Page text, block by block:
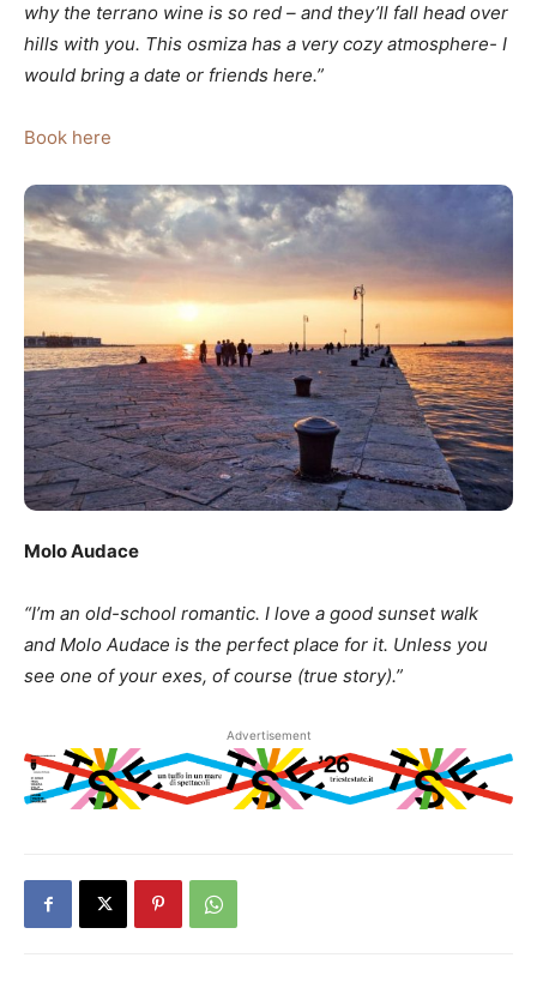
why the terrano wine is so red – and they’ll fall head over
hills with you. This osmiza has a very cozy atmosphere- I
would bring a date or friends here.”
Book here
Molo Audace
“I’m an old-school romantic. I love a good sunset walk
and Molo Audace is the perfect place for it. Unless you
see one of your exes, of course (true story).”
Advertisement